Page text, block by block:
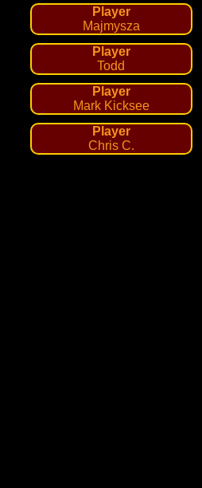
Player
Majmysza
Player
Todd
Player
Mark Kicksee
Player
Chris C.